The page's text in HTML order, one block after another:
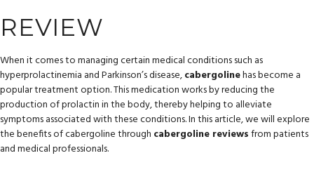
REVIEW
When it comes to managing certain medical conditions such as
hyperprolactinemia and Parkinson’s disease,cabergolinehas become a
popular treatment option. This medication works by reducing the
production of prolactin in the body, thereby helping to alleviate
symptoms associated with these conditions. In this article, we will explore
the benefits of cabergoline through cabergoline reviewsfrom patients
and medical professionals.